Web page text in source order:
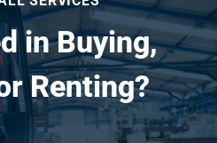
in Buying,
Renting?